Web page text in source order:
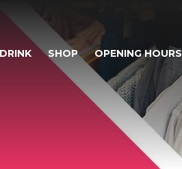
SHOP OPENING HOURS